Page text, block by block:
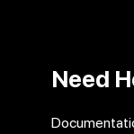
Need